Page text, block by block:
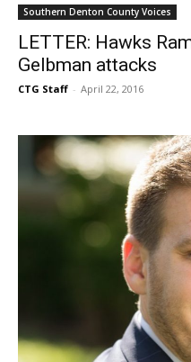
Southern Denton County Voices
LETTER: Hawks
Gelbman attacks
CTG Staff - April 22, 2016